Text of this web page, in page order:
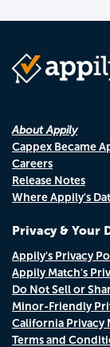
About Appily
Cappex Became
Careers
Release Notes
Where Appily's
Privacy & Your
Appily's Privacy
Appily Match's
Do Not Sell or
Minor-Friendly
California Privacy
Terms and